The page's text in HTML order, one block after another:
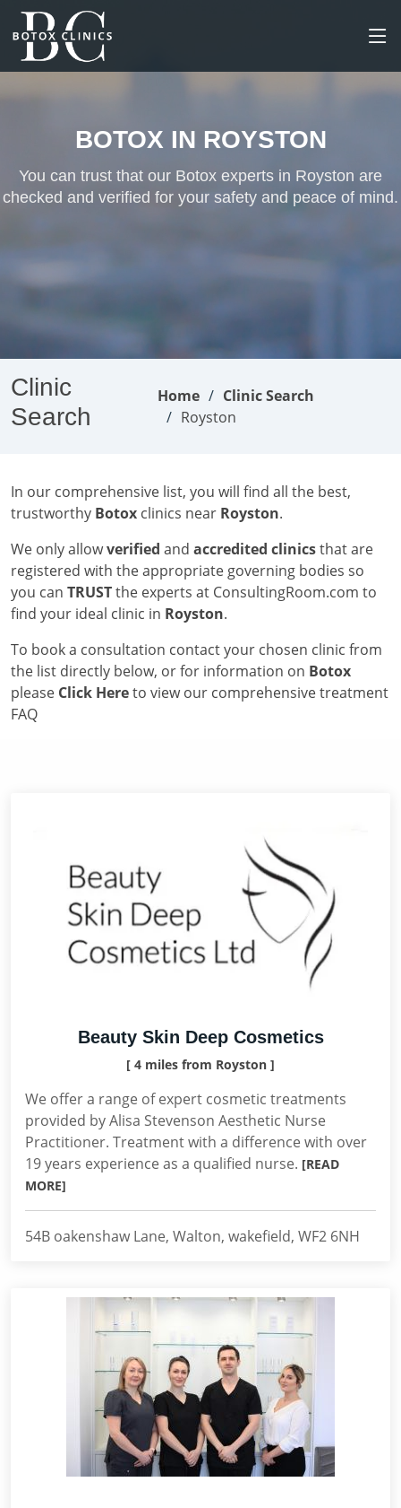
BOTOX IN ROYSTON
You can trust that our Botox experts in Royston are
checked and verified for your safety and peace of mind.
Clinic
Search
Home
Clinic Search
Royston
In our comprehensive list, you will find all the best,
trustworthy Botox clinics near Royston.
We only allowverified and accredited clinicsthat are
registered with the appropriate governing bodies so
you can TRUSTthe experts at ConsultingRoom.com to
find your ideal clinic in Royston.
To book a consultation contact your chosen clinic from
the list directly below, or for information on Botox
please Click Hereto view our comprehensive treatment
FAQ
Beauty Skin Deep Cosmetics
[ 4 miles from Royston ]
We offer a range of expert cosmetic treatments
provided by Alisa Stevenson Aesthetic Nurse
Practitioner. Treatment with a difference with over
19 years experience as a qualified nurse. [READ
MORE]
54B oakenshaw Lane, Walton, wakefield, WF2 6NH